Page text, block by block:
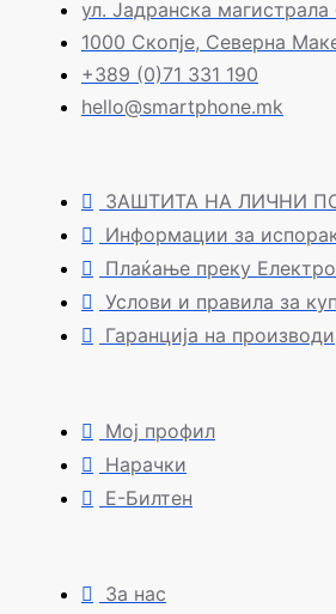
ул. Јадранска магистрала
1000 Скопје, Северна
+389 (0)71 331 190
hello@smartphone.mk
ЗАШТИТА НА ЛИЧНИ
Информации за
Плаќање преку
Услови и правила за
Гаранција на производи
Мој профил
Нарачки
Е-Билтен
За нас